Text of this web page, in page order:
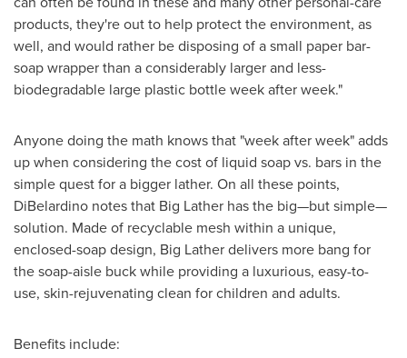
products, they're out to help protect the environment, as
well, and would rather be disposing of a small paper bar-
soap wrapper than a considerably larger and less-
biodegradable large plastic bottle week after week."
Anyone doing the math knows that "week after week" adds
up when considering the cost of liquid soap vs. bars in the
simple quest for a bigger lather. On all these points,
DiBelardino notes that Big Lather has the big—but simple—
solution. Made of recyclable mesh within a unique,
enclosed-soap design, Big Lather delivers more bang for
the soap-aisle buck while providing a luxurious, easy-to-
use, skin-rejuvenating clean for children and adults.
Benefits include: